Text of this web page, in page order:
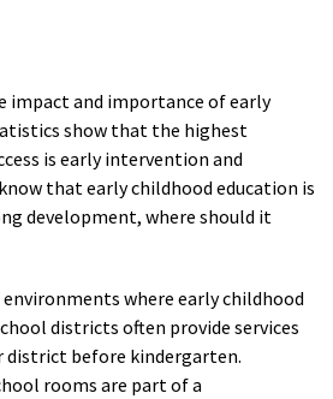
impact and importance of early
show that the highest
is early intervention and
that early childhood education is
development, where should it
environments where early childhood
districts often provide services
before kindergarten.
rooms are part of a